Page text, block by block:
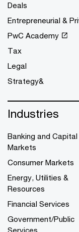
Deals
Entrepreneurial &
PwC Academy
Tax
Legal
Strategy&
Industries
Banking and Capital
Markets
Consumer Markets
Energy, Utilities &
Resources
Financial Services
Government/Public
Services